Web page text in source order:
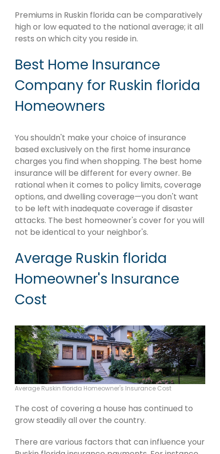
Premiums in Ruskin florida can be comparatively
high or low equated to the national average; it all
rests on which city you reside in.
Best Home Insurance
Company for Ruskin florida
Homeowners
You shouldn't make your choice of insurance
based exclusively on the first home insurance
charges you find when shopping. The best home
insurance will be different for every owner. Be
rational when it comes to policy limits, coverage
options, and dwelling coverage—you don't want
to be left with inadequate coverage if disaster
attacks. The best homeowner's cover for you will
not be identical to your neighbor's.
Average Ruskin florida
Homeowner's Insurance
Cost
Average Ruskin florida Homeowner's Insurance Cost
The cost of covering a house has continued to
grow steadily all over the country.
There are various factors that can influence your